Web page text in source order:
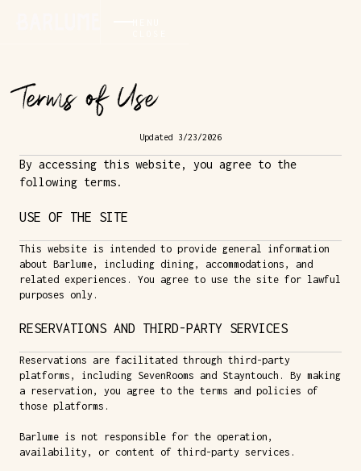
Terms of Use
Updated 3/23/2026
By accessing this website, you agree to the
following terms.
USE OF THE SITE
This website is intended to provide general information
about Barlume, including dining, accommodations, and
related experiences. You agree to use the site for lawful
purposes only.
RESERVATIONS AND THIRD-PARTY SERVICES
Reservations are facilitated through third-party
platforms, including SevenRooms and Stayntouch. By making
a reservation, you agree to the terms and policies of
those platforms.
Barlume is not responsible for the operation,
availability, or content of third-party services.